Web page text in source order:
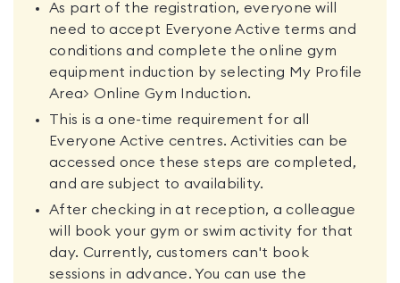
As part of the registration, everyone will
need to accept Everyone Active terms and
conditions and complete the online gym
equipment induction by selecting My Profile
Area> Online Gym Induction.
This is a one-time requirement for all
Everyone Active centres. Activities can be
accessed once these steps are completed,
and are subject to availability.
After checking in at reception, a colleague
will book your gym or swim activity for that
day. Currently, customers can't book
sessions in advance. You can use the